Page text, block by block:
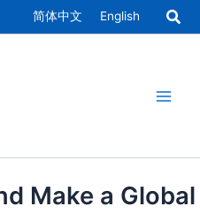
简体中文 English
Make a Global